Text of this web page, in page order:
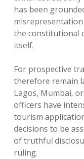
has been
the constitutional
itself.
For prospective
therefore remain
Lagos, Mumbai,
officers have
tourism
decisions to be
of truthful
ruling.